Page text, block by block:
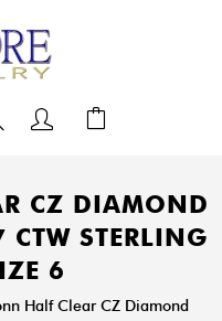
CZ DIAMOND
STERLING
6
Half Clear CZ Diamond